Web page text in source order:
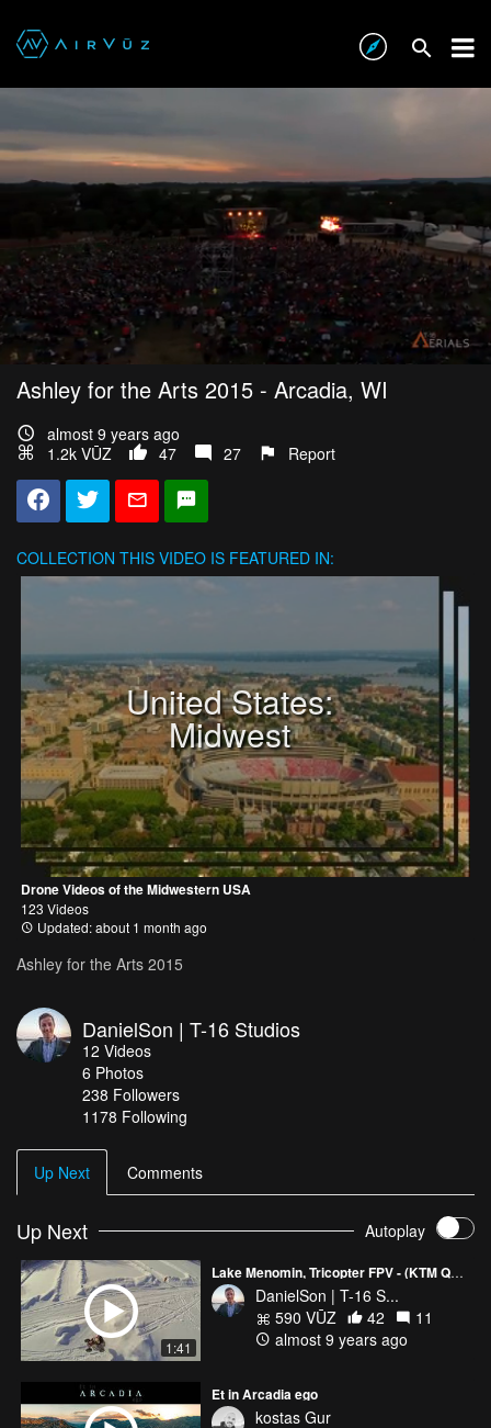
Ashley for the Arts 2015 - Arcadia, WI
almost 9 years ago
1.2k VŪZ
47 27 Report
COLLECTION THIS VIDEO IS FEATURED IN:
United States:
Midwest
Drone Videos of the Midwestern USA
123 Videos
Updated: about 1 month ago
Ashley for the Arts 2015
DanielSon | T-16 Studios
12 Videos
6 Photos
238 Followers
1178 Following
Up Next Comments
Up Next Autoplay
1:41
Lake Menomin, Tricopter FPV - (KTM Quad on the ice)
DanielSon | T-16 S...
590 VŪZ
42
11
almost 9 years ago
Et in Arcadia ego
kostas Gur